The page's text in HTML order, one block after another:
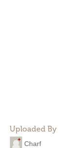
Uploaded By
Charf